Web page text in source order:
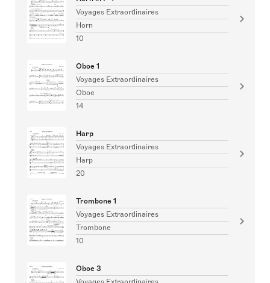
Voyages Extraordinaires
Horn
10
Oboe 1
Voyages Extraordinaires
Oboe
14
Harp
Voyages Extraordinaires
Harp
20
Trombone 1
Voyages Extraordinaires
Trombone
10
Oboe 3